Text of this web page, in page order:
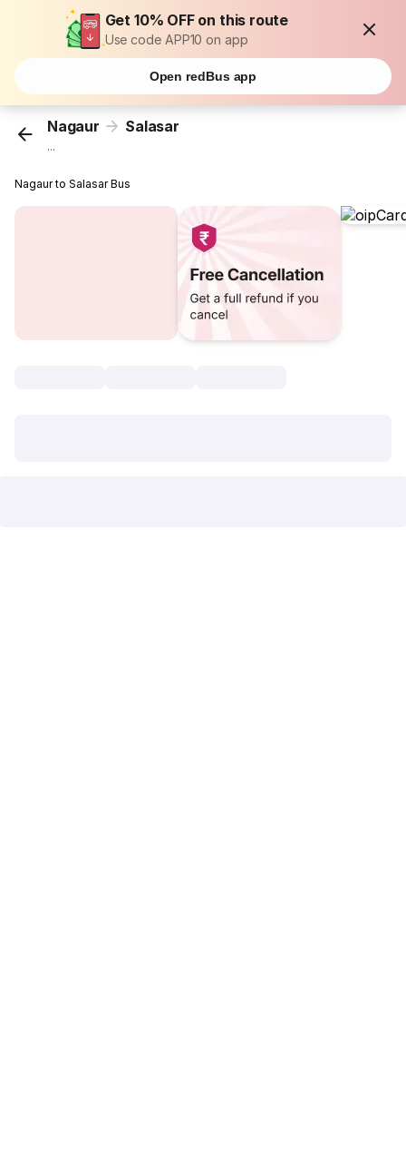
Get 10% OFF on this route
Use code APP10 on app
Open redBus app
Nagaur Salasar
...
Nagaur to Salasar Bus